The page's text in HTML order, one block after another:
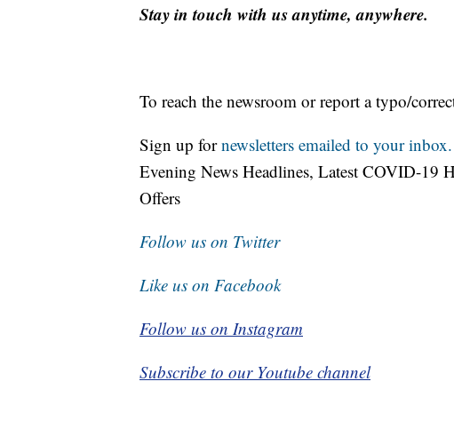
Stay in touch with us anytime, anywhere.
To reach the newsroom or report a typo/
Sign up fornewsletters emailed to your inbox.
Evening News Headlines, Latest COVID-19
Offers
Follow us on Twitter
Like us on Facebook
Follow us on Instagram
Subscribe to our Youtube channel